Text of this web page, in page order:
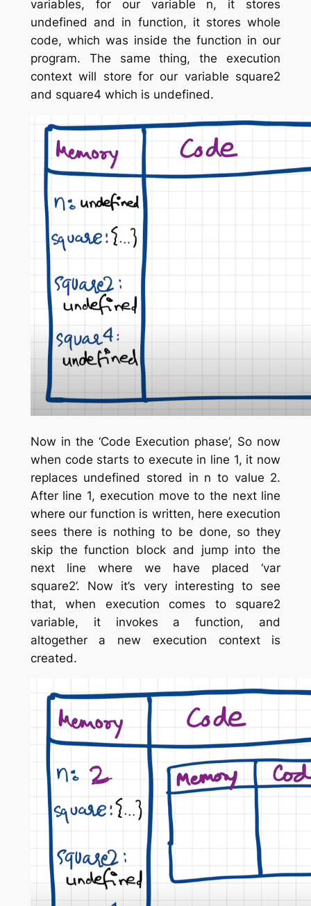
variables, for our variable n, it stores
undefined and in function, it stores whole
code, which was inside the function in our
program. The same thing, the execution
context will store for our variable square2
and square4 which is undefined.
Now in the ‘Code Execution phase’, So now
when code starts to execute in line 1, it now
replaces undefined stored in n to value 2.
After line 1, execution move to the next line
where our function is written, here execution
sees there is nothing to be done, so they
skip the function block and jump into the
next line where we have placed ‘var
square2’. Now it’s very interesting to see
that, when execution comes to square2
variable, it invokes a function, and
altogether a new execution context is
created.